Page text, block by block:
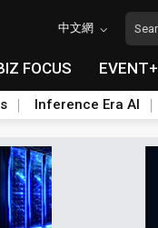
中文網
FOCUS EVENT+
Inference Era AI